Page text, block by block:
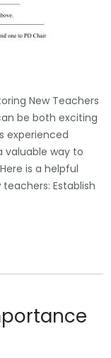
New Teachers
be both exciting
experienced
valuable way to
is a helpful
Establish